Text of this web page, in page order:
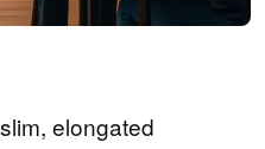
elongated